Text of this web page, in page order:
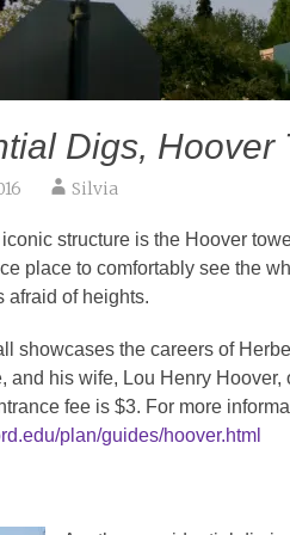
Digs, Hoover
Silvia
iconic structure is the Hoover
place to comfortably see the
afraid of heights.
showcases the careers of
and his wife, Lou Henry
fee is $3. For more
plan/guides/hoover.html